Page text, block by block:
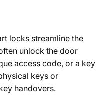
locks streamline the
unlock the door
access code, or a key
keys or
handovers.